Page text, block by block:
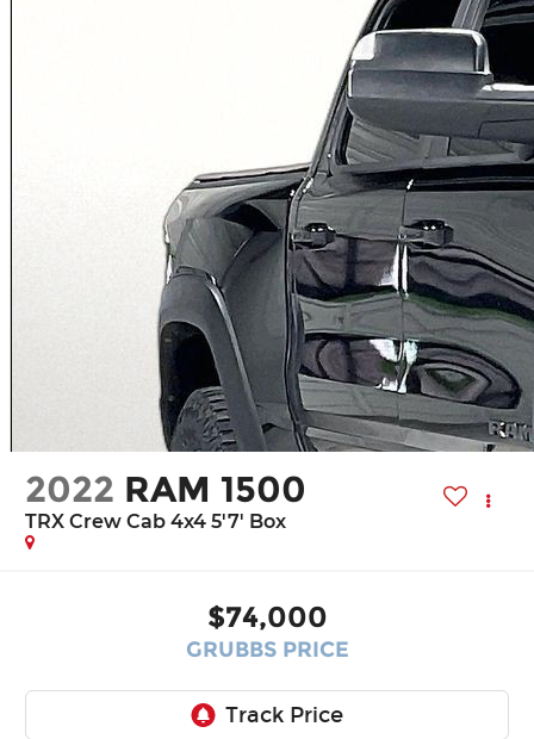
2022 RAM 1500
TRX Crew Cab 4x4 5'7' Box
$74,000
GRUBBS PRICE